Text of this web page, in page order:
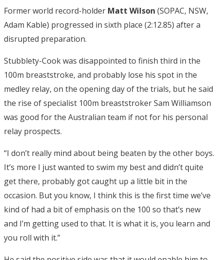
Former world record-holder Matt Wilson (SOPAC, NSW,
Adam Kable) progressed in sixth place (2:12.85) after a
disrupted preparation.
Stubblety-Cook was disappointed to finish third in the
100m breaststroke, and probably lose his spot in the
medley relay, on the opening day of the trials, but he said
the rise of specialist 100m breaststroker Sam Williamson
was good for the Australian team if not for his personal
relay prospects.
“I don’t really mind about being beaten by the other boys.
It’s more I just wanted to swim my best and didn’t quite
get there, probably got caught up a little bit in the
occasion. But you know, I think this is the first time we’ve
kind of had a bit of emphasis on the 100 so that’s new
and I’m getting used to that. It is what it is, you learn and
you roll with it.”